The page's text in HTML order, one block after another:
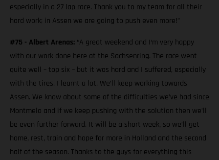
especially in a 27 lap race. Thank you to my team for all their
hard work; in Assen we are going to push even more!”
#75 - Albert Arenas: “A great weekend and I‘m very happy
with our work done here at the Sachsenring. The race went
quite well – top six – but it was hard and I suffered, especially
with the tires. I learnt a lot. We’ll keep working towards
Assen. We know about some of the difficulties we’ve had since
Montmelo and if we keep pushing with the solution then we’ll
be even further forward. It will be a short week, so we’ll get
home, rest, train and hope for more in Holland and the second
half of the season. Thanks to the guys for everything this